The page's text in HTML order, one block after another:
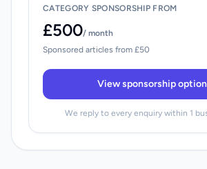
CATEGORY SPONSORSHIP FROM
£500/ month
Sponsored articles from £50
View sponsorship
We reply to every enquiry within 1